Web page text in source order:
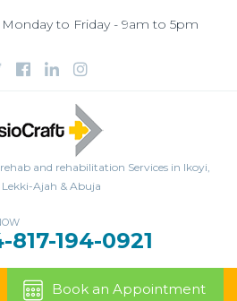
Monday to Friday - 9am to 5pm
and rehabilitation Services in Ikoyi,
Lekki-Ajah & Abuja
817-194-0921
Book an Appointment